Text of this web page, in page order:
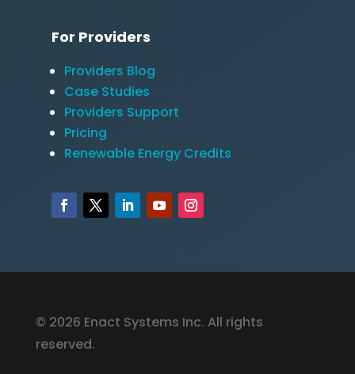
For Providers
Providers Blog
Case Studies
Providers Support
Pricing
Renewable Energy Credits
© 2026 Enact Systems Inc. All rights
reserved.